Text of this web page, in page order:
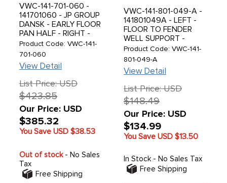
VWC-141-701-060 -
141701060 - JP GROUP
DANSK - EARLY FLOOR
PAN HALF - RIGHT -
WITHOUT SEAT
TRACKS - WITHOUT
CABLE SLOT ACROSS
FRONT - 1 PIECE
PRESSING WITH NEW
TOOLING - BEST
QUALITY AVAILABLE -
GHIA 56-63 - SOLD
EACH
Product Code: VWC-141-
701-060
View Detail
List Price: USD
$423.85
Our Price: USD
$385.32
You Save USD $38.53
Out of stock- No Sales
Tax
Free Shipping
VWC-141-801-049-A -
141801049A - LEFT -
FLOOR TO FENDER
WELL SUPPORT -
BOTTOM PLATE - WILL
FIT EARLIER MODELS
BUT HAS NO VENTS -
GHIA 69-74 - SOLD
EACH
Product Code: VWC-141-
801-049-A
View Detail
List Price: USD
$148.49
Our Price: USD
$134.99
You Save USD $13.50
In Stock - No Sales Tax
Free Shipping